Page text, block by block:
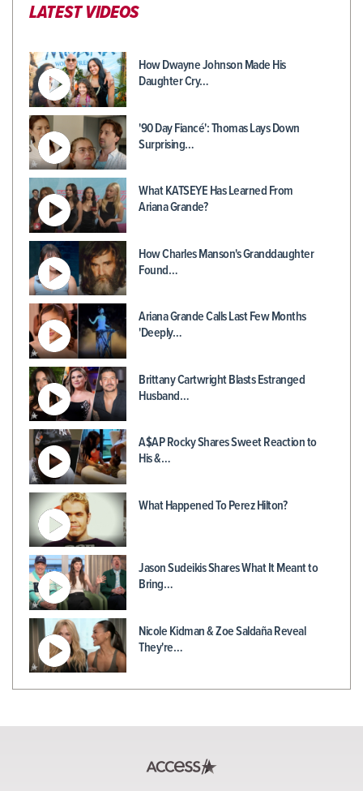
LATEST VIDEOS
How Dwayne Johnson Made His
Daughter Cry…
'90 Day Fiancé': Thomas Lays Down
Surprising…
What KATSEYE Has Learned From
Ariana Grande?
How Charles Manson's Granddaughter
Found…
Ariana Grande Calls Last Few Months
'Deeply…
Brittany Cartwright Blasts Estranged
Husband…
A$AP Rocky Shares Sweet Reaction to
His &…
What Happened To Perez Hilton?
Jason Sudeikis Shares What It Meant to
Bring…
Nicole Kidman & Zoe Saldaña Reveal
They're…